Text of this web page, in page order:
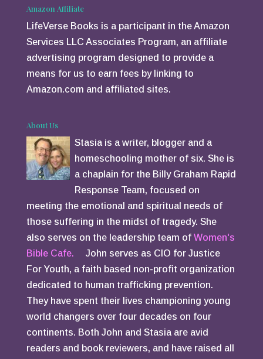
Amazon Affiliate
LifeVerse Books is a participant in the Amazon
Services LLC Associates Program, an affiliate
advertising program designed to provide a
means for us to earn fees by linking to
Amazon.com and affiliated sites.
About Us
Stasia is a writer, blogger and a
homeschooling mother of six. She is
a chaplain for the Billy Graham Rapid
Response Team, focused on
meeting the emotional and spiritual needs of
those suffering in the midst of tragedy. She
also serves on the leadership team of Women's
Bible Cafe. John serves as CIO for Justice
For Youth, a faith based non-profit organization
dedicated to human trafficking prevention.
They have spent their lives championing young
world changers over four decades on four
continents. Both John and Stasia are avid
readers and book reviewers, and have raised all